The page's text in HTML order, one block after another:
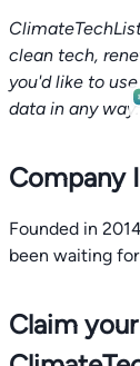
clean tech,
you'd like to
data in any way.
Company
Founded in
been waiting for
Claim